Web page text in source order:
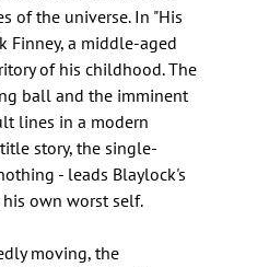
of the universe. In "His
Finney, a middle-aged
of his childhood. The
ball and the imminent
lines in a modern
story, the single-
- leads Blaylock's
own worst self.
moving, the